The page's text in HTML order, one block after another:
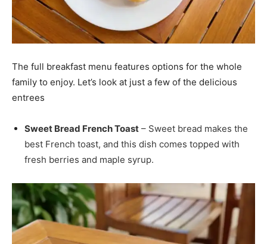
The full breakfast menu features options for the whole
family to enjoy. Let’s look at just a few of the delicious
entrees
Sweet Bread French Toast – Sweet bread makes the
best French toast, and this dish comes topped with
fresh berries and maple syrup.